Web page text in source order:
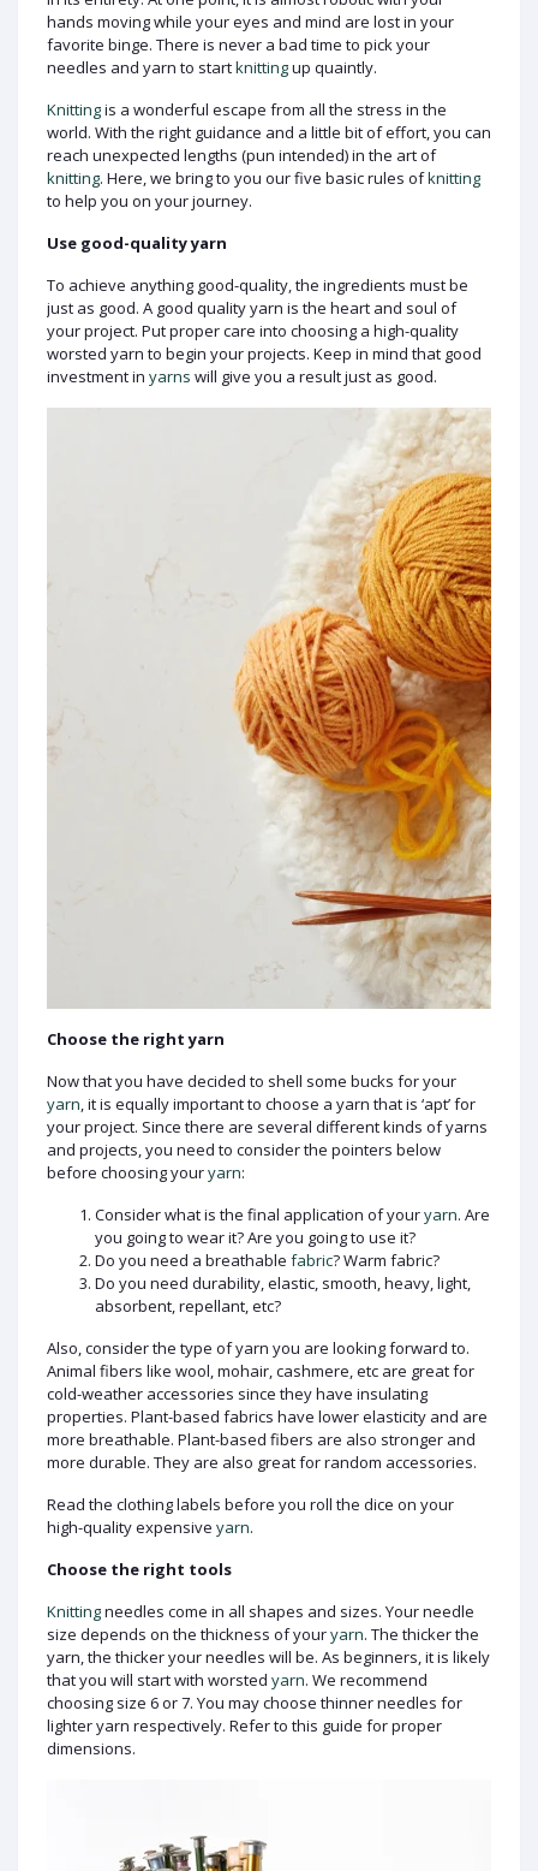
hands moving while your eyes and mind are lost in your
favorite binge. There is never a bad time to pick your
needles and yarn to startknittingup quaintly.
Knittingis a wonderful escape from all the stress in the
world. With the right guidance and a little bit of effort, you can
reach unexpected lengths (pun intended) in the art of
knitting. Here, we bring to you our five basic rules ofknitting
to help you on your journey.
Use good-quality yarn
To achieve anything good-quality, the ingredients must be
just as good. A good quality yarn is the heart and soul of
your project. Put proper care into choosing a high-quality
worsted yarn to begin your projects. Keep in mind that good
investment in yarns will give you a result just as good.
Choose the right yarn
Now that you have decided to shell some bucks for your
yarn, it is equally important to choose a yarn that is ‘apt’ for
your project. Since there are several different kinds of yarns
and projects, you need to consider the pointers below
before choosing youryarn:
Consider what is the final application of youryarn. Are
you going to wear it? Are you going to use it?
Do you need a breathable fabric? Warm fabric?
Do you need durability, elastic, smooth, heavy, light,
absorbent, repellant, etc?
Also, consider the type of yarn you are looking forward to.
Animal fibers like wool, mohair, cashmere, etc are great for
cold-weather accessories since they have insulating
properties. Plant-based fabrics have lower elasticity and are
more breathable. Plant-based fibers are also stronger and
more durable. They are also great for random accessories.
Read the clothing labels before you roll the dice on your
high-quality expensive yarn.
Choose the right tools
Knittingneedles come in all shapes and sizes. Your needle
size depends on the thickness of youryarn. The thicker the
yarn, the thicker your needles will be. As beginners, it is likely
that you will start with worsted yarn. We recommend
choosing size 6 or 7. You may choose thinner needles for
lighter yarn respectively. Refer to this guide for proper
dimensions.